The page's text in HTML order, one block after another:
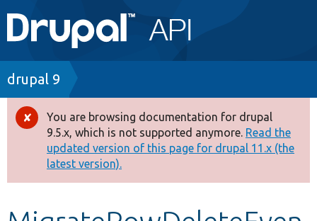
Main
navigation
Go to Drupal.org
Drupal 7
Drupal 8+
Other projects
Develop for Drupal
Breadcrumb
drupal 9
Error
message
You are browsing documentation for drupal
9.5.x, which is not supported anymore. Read the
updated version of this page for drupal 11.x (the
latest version).